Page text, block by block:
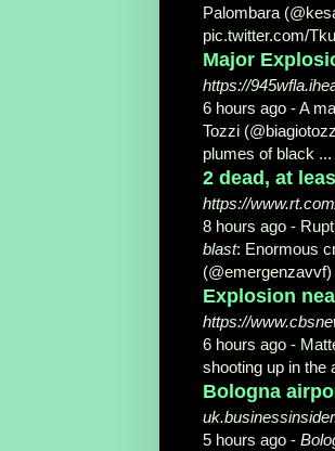
Palombara
pic.twitter.com/
Major
https://
6 hours ago -A
Tozzi
plumes of black ...
2 dead, at
https://
8 hours ago -
blast: Enormous
(@emergenzavvf)
Explosion
https://
6 hours ago -
shooting up in the
Bologna
5 hours ago -